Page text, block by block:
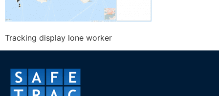
Tracking display lone worker